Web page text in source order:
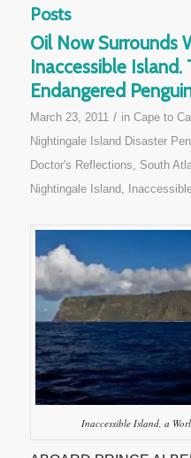
Posts
Oil Now Surrounds
Inaccessible Island.
Endangered
March 23, 2011 / in Cape to
Nightingale Island Disaster
Doctor's Reflections, South
Nightingale Island,
Inaccessible Island, a